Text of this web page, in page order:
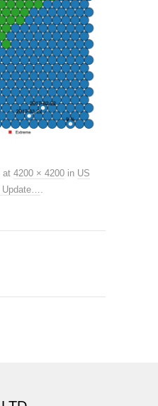
at 4200 × 4200 in US
Update….